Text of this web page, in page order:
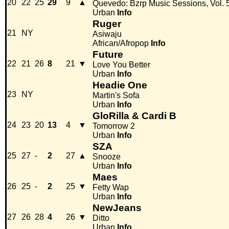
20 22 25 29 9 ▲
Quevedo: Bzrp Music Sessions, Vol.
Urban Info
21 NY
Ruger
Asiwaju
African/Afropop Info
22 21 26 8 21 ▼
Future
Love You Better
Urban Info
23 NY
Headie One
Martin's Sofa
Urban Info
24 23 20 13 4 ▼
GloRilla & Cardi B
Tomorrow 2
Urban Info
25 27 - 2 27 ▲
SZA
Snooze
Urban Info
26 25 - 2 25 ▼
Maes
Fetty Wap
Urban Info
27 26 28 4 26 ▼
NewJeans
Ditto